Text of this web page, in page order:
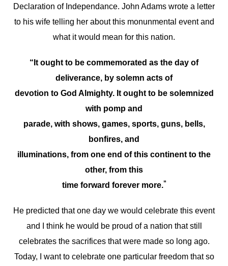
Declaration of Independance. John Adams wrote a letter
to his wife telling her about this monunmental event and
what it would mean for this nation.
“It ought to be commemorated as the day of
deliverance, by solemn acts of
devotion to God Almighty. It ought to be solemnized
with pomp and
parade, with shows, games, sports, guns, bells,
bonfires, and
illuminations, from one end of this continent to the
other, from this
time forward forever more.“
He predicted that one day we would celebrate this event
and I think he would be proud of a nation that still
celebrates the sacrifices that were made so long ago.
Today, I want to celebrate one particular freedom that so